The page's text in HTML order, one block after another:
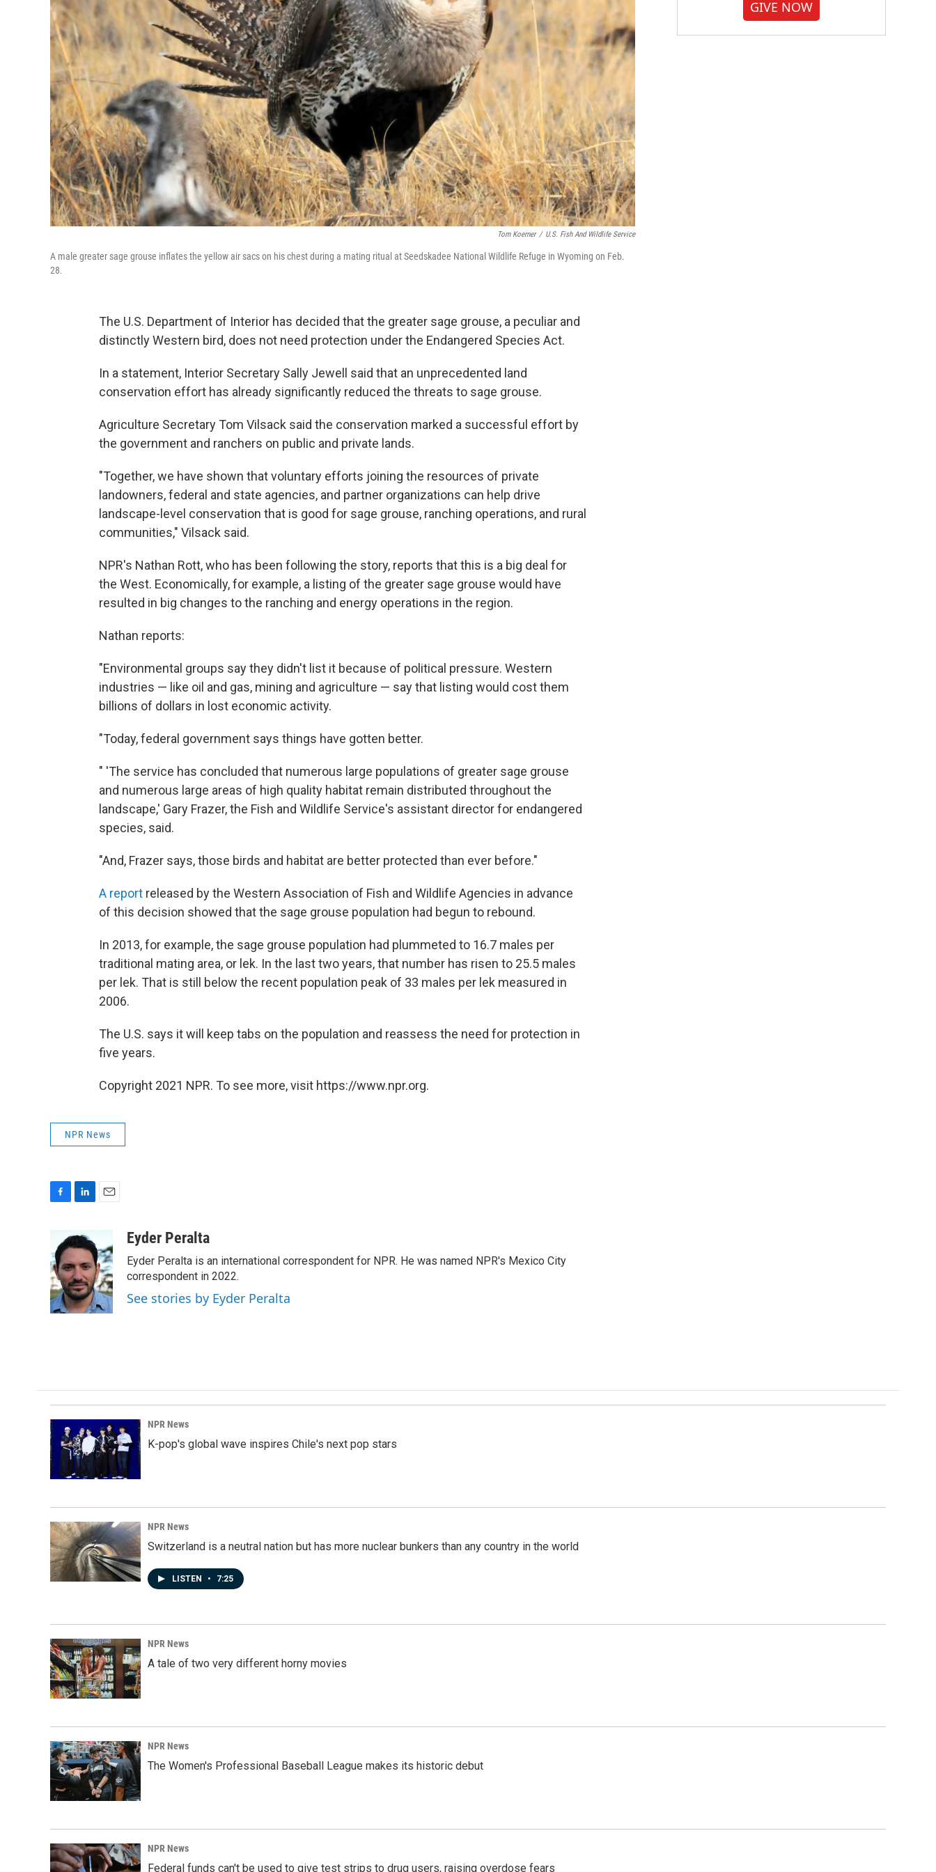
Tom Koerner / U.S. Fish And Wildlife Service
A male greater sage grouse inflates the yellow air sacs on his chest during a mating ritual at Seedskadee National Wildlife Refuge in Wyoming on Feb.
28.
The U.S. Department of Interior has decided that the greater sage grouse, a peculiar and
distinctly Western bird, does not need protection under the Endangered Species Act.
In a statement, Interior Secretary Sally Jewell said that an unprecedented land
conservation effort has already significantly reduced the threats to sage grouse.
Agriculture Secretary Tom Vilsack said the conservation marked a successful effort by
the government and ranchers on public and private lands.
"Together, we have shown that voluntary efforts joining the resources of private
landowners, federal and state agencies, and partner organizations can help drive
landscape-level conservation that is good for sage grouse, ranching operations, and rural
communities," Vilsack said.
NPR's Nathan Rott, who has been following the story, reports that this is a big deal for
the West. Economically, for example, a listing of the greater sage grouse would have
resulted in big changes to the ranching and energy operations in the region.
Nathan reports:
"Environmental groups say they didn't list it because of political pressure. Western
industries — like oil and gas, mining and agriculture — say that listing would cost them
billions of dollars in lost economic activity.
"Today, federal government says things have gotten better.
" 'The service has concluded that numerous large populations of greater sage grouse
and numerous large areas of high quality habitat remain distributed throughout the
landscape,' Gary Frazer, the Fish and Wildlife Service's assistant director for endangered
species, said.
"And, Frazer says, those birds and habitat are better protected than ever before."
A report released by the Western Association of Fish and Wildlife Agencies in advance
of this decision showed that the sage grouse population had begun to rebound.
In 2013, for example, the sage grouse population had plummeted to 16.7 males per
traditional mating area, or lek. In the last two years, that number has risen to 25.5 males
per lek. That is still below the recent population peak of 33 males per lek measured in
2006.
The U.S. says it will keep tabs on the population and reassess the need for protection in
five years.
Copyright 2021 NPR. To see more, visit https://www.npr.org.
NPR News
e
b
o
o
k
n
k
e
d
I
n
i
l
Eyder Peralta
Eyder Peralta is an international correspondent for NPR. He was named NPR's Mexico City
correspondent in 2022.
See stories by Eyder Peralta
GIVE NOW
NPR News
K-pop's global wave inspires Chile's next pop stars
NPR News
Switzerland is a neutral nation but has more nuclear bunkers than any country in the world
LISTEN • 7:25
NPR News
A tale of two very different horny movies
NPR News
The Women's Professional Baseball League makes its historic debut
NPR News
Federal funds can't be used to give test strips to drug users, raising overdose fears